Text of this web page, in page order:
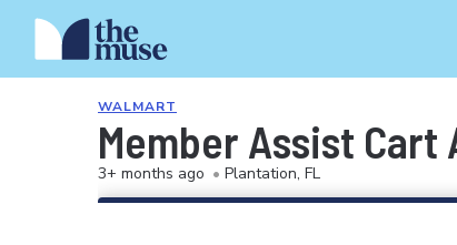
WALMART
Member Assist
3+ months ago • Plantation, FL